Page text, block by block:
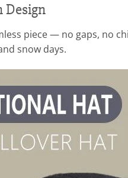
Design
piece — no gaps, no
snow days.